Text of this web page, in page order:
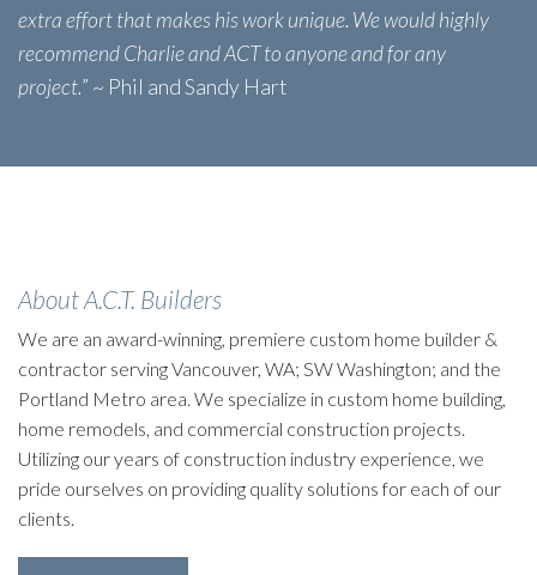
extra effort that makes his work unique. We would highly
recommend Charlie and ACT to anyone and for any
project.” ~ Phil and Sandy Hart
About A.C.T. Builders
We are an award-winning, premiere custom home builder &
contractor serving Vancouver, WA; SW Washington; and the
Portland Metro area. We specialize in custom home building,
home remodels, and commercial construction projects.
Utilizing our years of construction industry experience, we
pride ourselves on providing quality solutions for each of our
clients.